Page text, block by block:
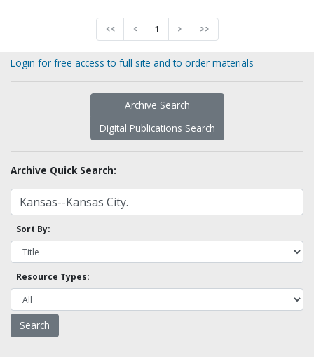
<< < 1 > >>
Login for free access to full site and to order materials
Archive Search
Digital Publications Search
Archive Quick Search:
Sort By:
Resource Types: